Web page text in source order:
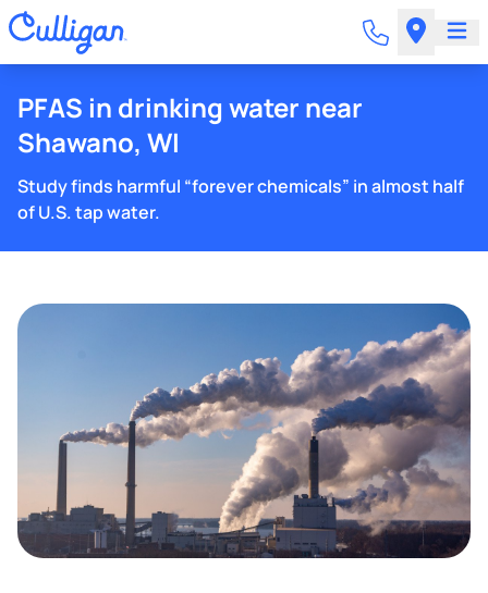
PFAS in drinking water near
Shawano, WI
Study finds harmful “forever chemicals” in almost half
of U.S. tap water.